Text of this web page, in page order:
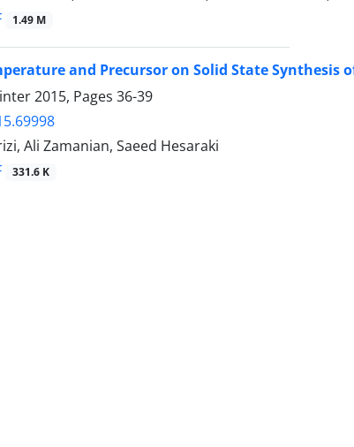
1.49 M
and Precursor on Solid State Synthesis
2015, Pages 36-39
Ali Zamanian, Saeed Hesaraki
331.6 K